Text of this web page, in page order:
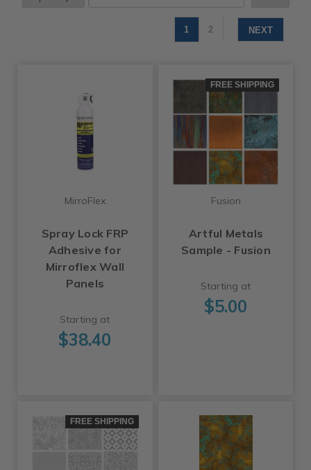
1 2 NEXT
MirroFlex
Spray Lock FRP
Adhesive for
Mirroflex Wall
Panels
Starting at
$38.40
FREE SHIPPING
Fusion
Artful Metals
Sample - Fusion
Starting at
$5.00
FREE SHIPPING